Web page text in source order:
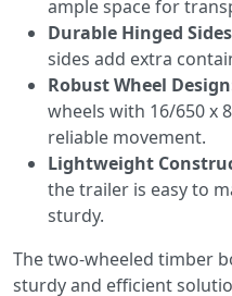
ample space for
Durable Hinged
sides add extra
Robust Wheel
wheels with 16/650 x
reliable movement.
Lightweight
the trailer is easy to
sturdy.
The two-wheeled timber
sturdy and efficient